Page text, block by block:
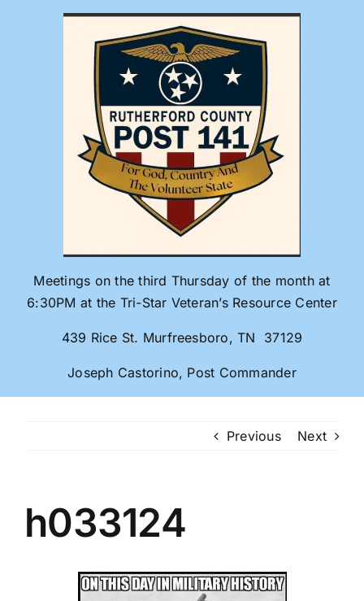
Meetings on the third Thursday of the month at
6:30PM at the Tri-Star Veteran’s Resource Center
439 Rice St. Murfreesboro, TN 37129
Joseph Castorino, Post Commander
Previous Next
h033124